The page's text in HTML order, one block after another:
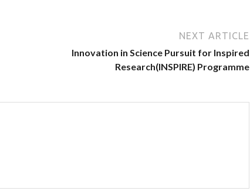
NEXT ARTICLE
Innovation in Science Pursuit for Inspired
Research(INSPIRE) Programme